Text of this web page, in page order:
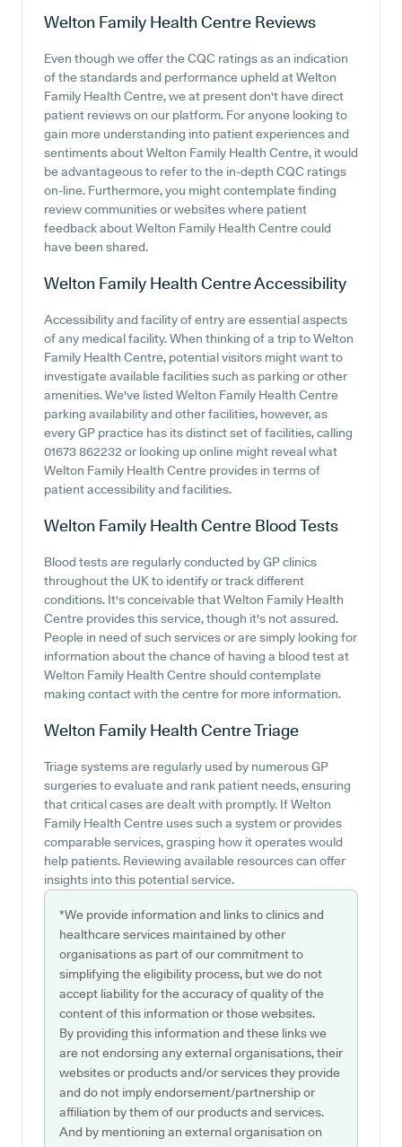
Welton Family Health Centre Reviews
Even though we offer the CQC ratings as an indication
of the standards and performance upheld at Welton
Family Health Centre, we at present don't have direct
patient reviews on our platform. For anyone looking to
gain more understanding into patient experiences and
sentiments about Welton Family Health Centre, it would
be advantageous to refer to the in-depth CQC ratings
on-line. Furthermore, you might contemplate finding
review communities or websites where patient
feedback about Welton Family Health Centre could
have been shared.
Welton Family Health CentreAccessibility
Accessibility and facility of entry are essential aspects
of any medical facility. When thinking of a trip to Welton
Family Health Centre, potential visitors might want to
investigate available facilities such as parking or other
amenities. We've listed Welton Family Health Centre
parking availability and other facilities, however, as
every GP practice has its distinct set of facilities, calling
01673 862232 or looking up online might reveal what
Welton Family Health Centre provides in terms of
patient accessibility and facilities.
Welton Family Health Centre Blood Tests
Blood tests are regularly conducted by GP clinics
throughout the UK to identify or track different
conditions. It's conceivable that Welton Family Health
Centre provides this service, though it's not assured.
People in need of such services or are simply looking for
information about the chance of having a blood test at
Welton Family Health Centre should contemplate
making contact with the centre for more information.
Welton Family Health CentreTriage
Triage systems are regularly used by numerous GP
surgeries to evaluate and rank patient needs, ensuring
that critical cases are dealt with promptly. If Welton
Family Health Centre uses such a system or provides
comparable services, grasping how it operates would
help patients. Reviewing available resources can offer
insights into this potential service.
*We provide information and links to clinics and
healthcare services maintained by other
organisations as part of our commitment to
simplifying the eligibility process, but we do not
accept liability for the accuracy of quality of the
content of this information or those websites.
By providing this information and these links we
are not endorsing any external organisations, their
websites or products and/or services they provide
and do not imply endorsement/partnership or
affiliation by them of our products and services.
And by mentioning an external organisation on